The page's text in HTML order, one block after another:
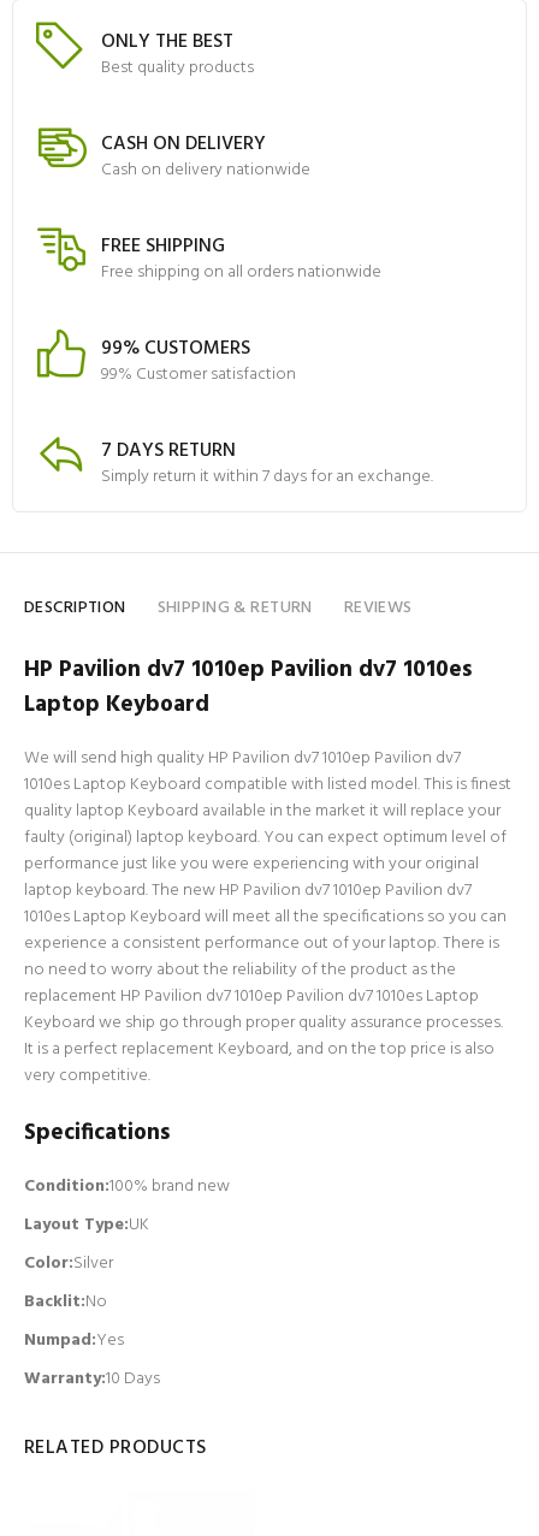
ONLY THE BEST
Best quality products
CASH ON DELIVERY
Cash on delivery nationwide
FREE SHIPPING
Free shipping on all orders nationwide
99% CUSTOMERS
99% Customer satisfaction
7 DAYS RETURN
Simply return it within 7 days for an exchange.
DESCRIPTION SHIPPING & RETURN REVIEWS
HP Pavilion dv7 1010ep Pavilion dv7 1010es
Laptop Keyboard
We will send high quality HP Pavilion dv7 1010ep Pavilion dv7
1010es Laptop Keyboard compatible with listed model. This is finest
quality laptop Keyboard available in the market it will replace your
faulty (original) laptop keyboard. You can expect optimum level of
performance just like you were experiencing with your original
laptop keyboard. The new HP Pavilion dv7 1010ep Pavilion dv7
1010es Laptop Keyboard will meet all the specifications so you can
experience a consistent performance out of your laptop. There is
no need to worry about the reliability of the product as the
replacement HP Pavilion dv7 1010ep Pavilion dv7 1010es Laptop
Keyboard we ship go through proper quality assurance processes.
It is a perfect replacement Keyboard, and on the top price is also
very competitive.
Specifications
Condition:100% brand new
Layout Type:UK
Color:Silver
Backlit:No
Numpad:Yes
Warranty:10 Days
RELATED PRODUCTS